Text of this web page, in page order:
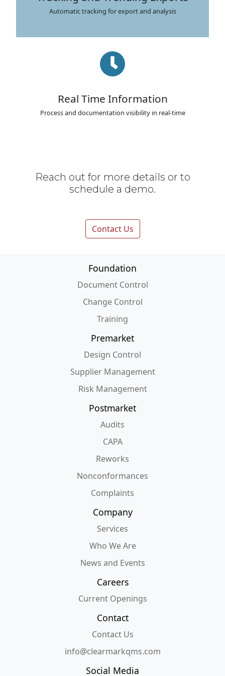
Automatic tracking for export and analysis
Real Time Information
Process and documentation visibility in real-time
Reach out for more details or to
schedule a demo.
Contact Us
Foundation
Document Control
Change Control
Training
Premarket
Design Control
Supplier Management
Risk Management
Postmarket
Audits
CAPA
Reworks
Nonconformances
Complaints
Company
Services
Who We Are
News and Events
Careers
Current Openings
Contact
Contact Us
info@clearmarkqms.com
Social Media